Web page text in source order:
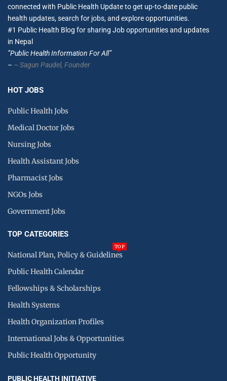
connected with Public Health Update to get up-to-date public
health updates, search for jobs, and explore opportunities.
#1 Public Health Blog for sharing Job opportunities and updates
in Nepal
”Public Health Information For All”
– – Sagun Paudel, Founder
HOT JOBS
Public Health Jobs
Medical Doctor Jobs
Nursing Jobs
Health Assistant Jobs
Pharmacist Jobs
NGOs Jobs
Government Jobs
TOP CATEGORIES
National Plan, Policy & Guidelines
TOP
Public Health Calendar
Fellowships & Scholarships
Health Systems
Health Organization Profiles
International Jobs & Opportunities
Public Health Opportunity
PUBLIC HEALTH INITIATIVE